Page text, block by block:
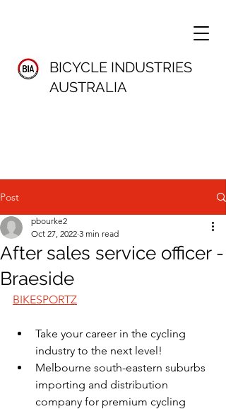
BICYCLE INDUSTRIES
AUSTRALIA
Post
After sales service officer -
Braeside
pbourke2
Oct 27, 2022 3 min read
BIKESPORTZ
Take your career in the cycling
industry to the next level!
Melbourne south-eastern suburbs
importing and distribution
company for premium cycling